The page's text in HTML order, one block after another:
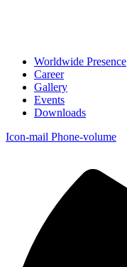
Worldwide Presence
Career
Gallery
Events
Downloads
Icon-mail Phone-volume